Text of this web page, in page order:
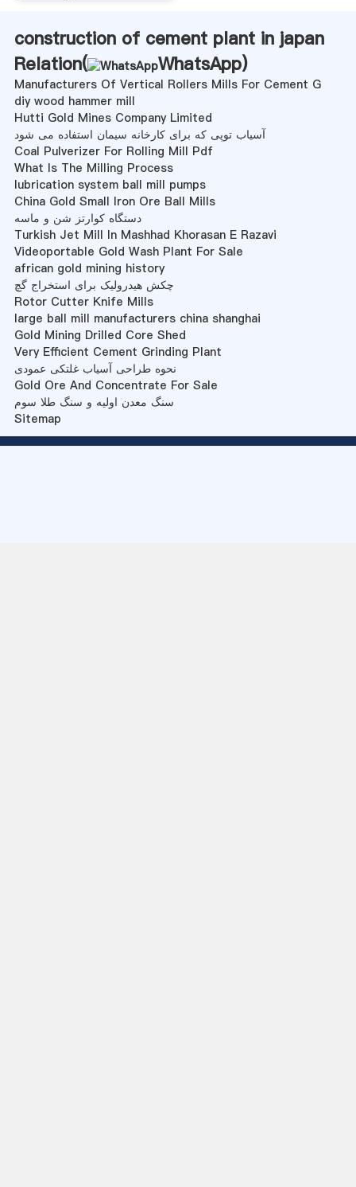
construction of cement plant in japan
Relation(
WhatsApp)
Manufacturers Of Vertical Rollers Mills For Cement G
diy wood hammer mill
Hutti Gold Mines Company Limited
آسیاب توپی که برای کارخانه سیمان استفاده می شود
Coal Pulverizer For Rolling Mill Pdf
What Is The Milling Process
lubrication system ball mill pumps
China Gold Small Iron Ore Ball Mills
دستگاه کوارتز شن و ماسه
Turkish Jet Mill In Mashhad Khorasan E Razavi
Videoportable Gold Wash Plant For Sale
african gold mining history
چکش هیدرولیک برای استخراج گچ
Rotor Cutter Knife Mills
large ball mill manufacturers china shanghai
Gold Mining Drilled Core Shed
Very Efficient Cement Grinding Plant
نحوه طراحی آسیاب غلتکی عمودی
Gold Ore And Concentrate For Sale
سنگ معدن اولیه و سنگ طلا سوم
Sitemap